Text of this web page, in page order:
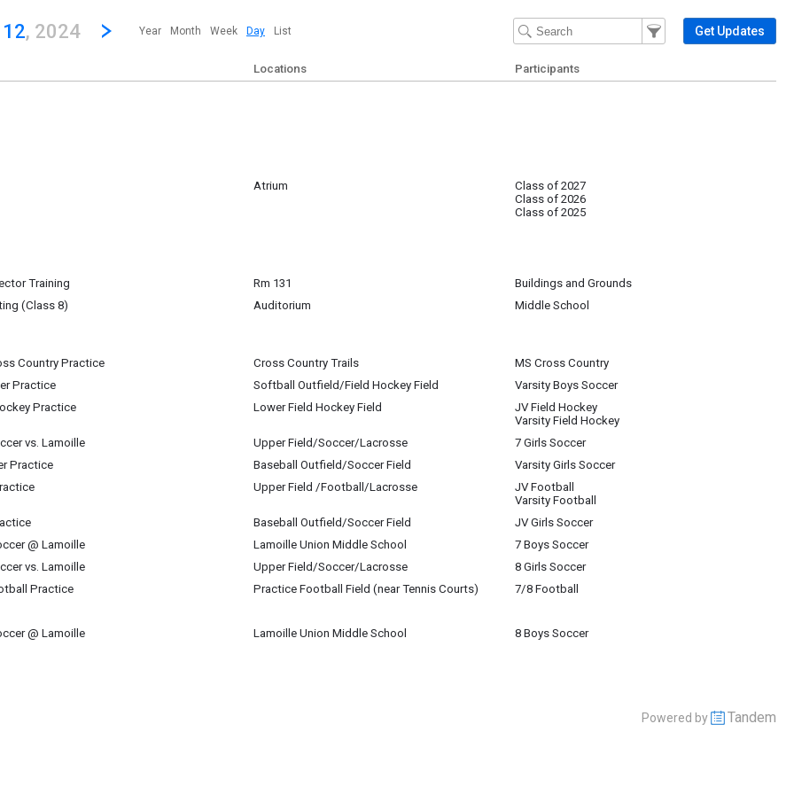
strong| calendar day.
, 2024 Jump to...
...any day.Click here to view the |strong|next|/strong| calendar day.
Year Month Week Day List
Filter Events
Filter the events that get
Get Updates
Locations
Participants
Atrium
Class of 2027
Class of 2026
Class of 2025
Training
Rm 131
Buildings and Grounds
(Class 8)
12
Auditorium
Middle School
Country Practice
Cross Country Trails
MS Cross Country
Practice
Softball Outfield/Field Hockey Field
Varsity Boys Soccer
Practice
Lower Field Hockey Field
JV Field Hockey
Varsity Field Hockey
vs. Lamoille
Upper Field/Soccer/Lacrosse
7 Girls Soccer
Practice
Baseball Outfield/Soccer Field
Varsity Girls Soccer
Upper Field /Football/Lacrosse
JV Football
Varsity Football
Baseball Outfield/Soccer Field
JV Girls Soccer
@ Lamoille
Lamoille Union Middle School
7 Boys Soccer
vs. Lamoille
Upper Field/Soccer/Lacrosse
8 Girls Soccer
Practice
Practice Football Field (near Tennis Courts)
7/8 Football
@ Lamoille
Lamoille Union Middle School
8 Boys Soccer
Powered by Tandem